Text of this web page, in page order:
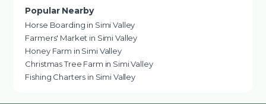
Popular Nearby
Horse Boarding in Simi Valley
Farmers' Market in Simi Valley
Honey Farm in Simi Valley
Christmas Tree Farm in Simi Valley
Fishing Charters in Simi Valley